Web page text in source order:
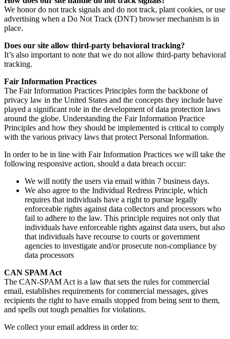
We honor do not track signals and do not track, plant cookies, or use
advertising when a Do Not Track (DNT) browser mechanism is in
place.
Does our site allow third-party behavioral tracking?
It’s also important to note that we do not allow third-party behavioral
tracking.
Fair Information Practices
The Fair Information Practices Principles form the backbone of
privacy law in the United States and the concepts they include have
played a significant role in the development of data protection laws
around the globe. Understanding the Fair Information Practice
Principles and how they should be implemented is critical to comply
with the various privacy laws that protect Personal Information.
In order to be in line with Fair Information Practices we will take the
following responsive action, should a data breach occur:
We will notify the users via email within 7 business days.
We also agree to the Individual Redress Principle, which
requires that individuals have a right to pursue legally
enforceable rights against data collectors and processors who
fail to adhere to the law. This principle requires not only that
individuals have enforceable rights against data users, but also
that individuals have recourse to courts or government
agencies to investigate and/or prosecute non-compliance by
data processors
CAN SPAM Act
The CAN-SPAM Act is a law that sets the rules for commercial
email, establishes requirements for commercial messages, gives
recipients the right to have emails stopped from being sent to them,
and spells out tough penalties for violations.
We collect your email address in order to: